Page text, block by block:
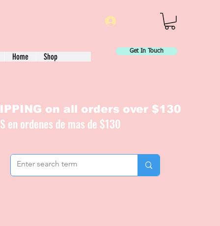
Home Shop
Get In Touch
on all orders over $130
en ordenes de mas de $130